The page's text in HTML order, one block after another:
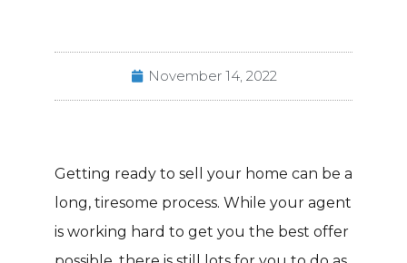
November 14, 2022
Getting ready to sell your home can be a
long, tiresome process. While your agent
is working hard to get you the best offer